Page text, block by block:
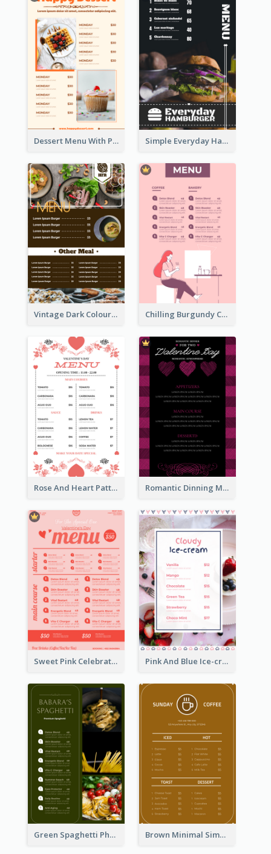
Dessert Menu With Photos Of Cakes Simple Everyday Hamburger Menu In Black
Vintage Dark Colour Tone Menu Of Western Restaurant Chilling Burgundy Coffee And Bakery Menu Design
Rose And Heart Pattern Menu Design Ideas Romantic Dinning Menu For Two Design Templates
Sweet Pink Celebration Menu Template Design Pink And Blue Ice-cream Photo Dessert Menu
Green Spaghetti Photos Grand Restaurant Menu Brown Minimal Simple Cafe Menu